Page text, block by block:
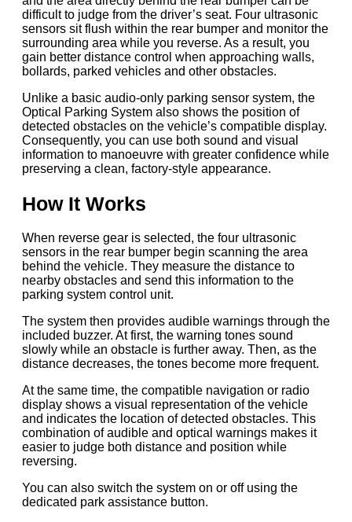
difficult to judge from the driver’s seat. Four ultrasonic
sensors sit flush within the rear bumper and monitor the
surrounding area while you reverse. As a result, you
gain better distance control when approaching walls,
bollards, parked vehicles and other obstacles.
Unlike a basic audio-only parking sensor system, the
Optical Parking System also shows the position of
detected obstacles on the vehicle’s compatible display.
Consequently, you can use both sound and visual
information to manoeuvre with greater confidence while
preserving a clean, factory-style appearance.
How It Works
When reverse gear is selected, the four ultrasonic
sensors in the rear bumper begin scanning the area
behind the vehicle. They measure the distance to
nearby obstacles and send this information to the
parking system control unit.
The system then provides audible warnings through the
included buzzer. At first, the warning tones sound
slowly while an obstacle is further away. Then, as the
distance decreases, the tones become more frequent.
At the same time, the compatible navigation or radio
display shows a visual representation of the vehicle
and indicates the location of detected obstacles. This
combination of audible and optical warnings makes it
easier to judge both distance and position while
reversing.
You can also switch the system on or off using the
dedicated park assistance button.